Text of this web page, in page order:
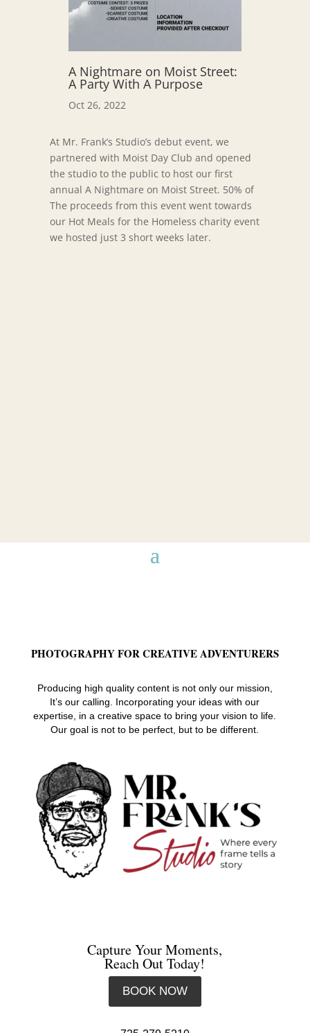
A Nightmare on Moist Street:
A Party With A Purpose
Oct 26, 2022
At Mr. Frank’s Studio’s debut event, we
partnered with Moist Day Club and opened
the studio to the public to host our first
annual A Nightmare on Moist Street. 50% of
The proceeds from this event went towards
our Hot Meals for the Homeless charity event
we hosted just 3 short weeks later.
PHOTOGRAPHY FOR CREATIVE ADVENTURERS
Producing high quality content is not only our mission,
It’s our calling. Incorporating your ideas with our
expertise, in a creative space to bring your vision to life.
Our goal is not to be perfect, but to be different.
Capture Your Moments,
Reach Out Today!
BOOK NOW